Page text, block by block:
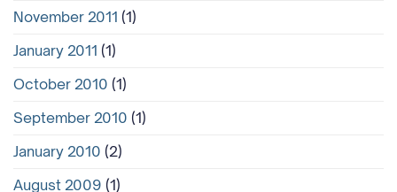
November 2011 (1)
January 2011 (1)
October 2010 (1)
September 2010 (1)
January 2010 (2)
August 2009 (1)